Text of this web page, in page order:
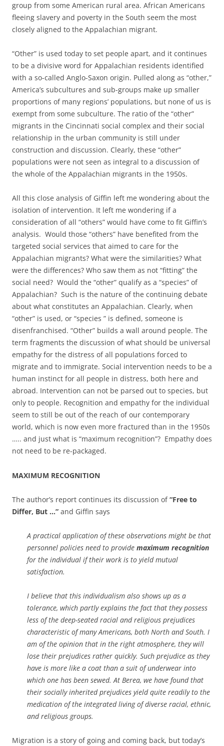
group from some American rural area. African Americans
fleeing slavery and poverty in the South seem the most
closely aligned to the Appalachian migrant.
“Other” is used today to set people apart, and it continues
to be a divisive word for Appalachian residents identified
with a so-called Anglo-Saxon origin. Pulled along as “other,”
America’s subcultures and sub-groups make up smaller
proportions of many regions’ populations, but none of us is
exempt from some subculture. The ratio of the “other”
migrants in the Cincinnati social complex and their social
relationship in the urban community is still under
construction and discussion. Clearly, these “other”
populations were not seen as integral to a discussion of
the whole of the Appalachian migrants in the 1950s.
All this close analysis of Giffin left me wondering about the
isolation of intervention. It left me wondering if a
consideration of all “others” would have come to fit Giffin’s
analysis. Would those “others” have benefited from the
targeted social services that aimed to care for the
Appalachian migrants? What were the similarities? What
were the differences? Who saw them as not “fitting” the
social need? Would the “other” qualify as a “species” of
Appalachian? Such is the nature of the continuing debate
about what constitutes an Appalachian. Clearly, when
“other” is used, or “species ” is defined, someone is
disenfranchised. “Other” builds a wall around people. The
term fragments the discussion of what should be universal
empathy for the distress of all populations forced to
migrate and to immigrate. Social intervention needs to be a
human instinct for all people in distress, both here and
abroad. Intervention can not be parsed out to species, but
only to people. Recognition and empathy for the individual
seem to still be out of the reach of our contemporary
world, which is now even more fractured than in the 1950s
….. and just what is “maximum recognition”? Empathy does
not need to be re-packaged.
MAXIMUM RECOGNITION
The author’s report continues its discussion of“Free to
Differ, But …” and Giffin says
A practical application of these observations might be that
personnel policies need to provide maximum recognition
for the individual if their work is to yield mutual
satisfaction.
I believe that this individualism also shows up as a
tolerance, which partly explains the fact that they possess
less of the deep-seated racial and religious prejudices
characteristic of many Americans, both North and South. I
am of the opinion that in the right atmosphere, they will
lose their prejudices rather quickly. Such prejudice as they
have is more like a coat than a suit of underwear into
which one has been sewed. At Berea, we have found that
their socially inherited prejudices yield quite readily to the
medication of the integrated living of diverse racial, ethnic,
and religious groups.
Migration is a story of going and coming back, but today’s